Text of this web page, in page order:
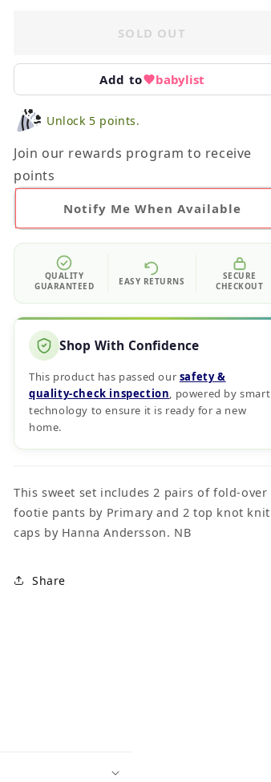
Pants
NB
SOLD OUT
Add to babylist
Unlock 5 points.
Join our rewards program to receive
points
Notify Me When Available
QUALITY
GUARANTEED
EASY RETURNS
SECURE
CHECKOUT
Shop With Confidence
This product has passed our safety &
quality‑check inspection, powered by smart
technology to ensure it is ready for a new
home.
This sweet set includes 2 pairs of fold-over
footie pants by Primary and 2 top knot knit
caps by Hanna Andersson. NB
Share